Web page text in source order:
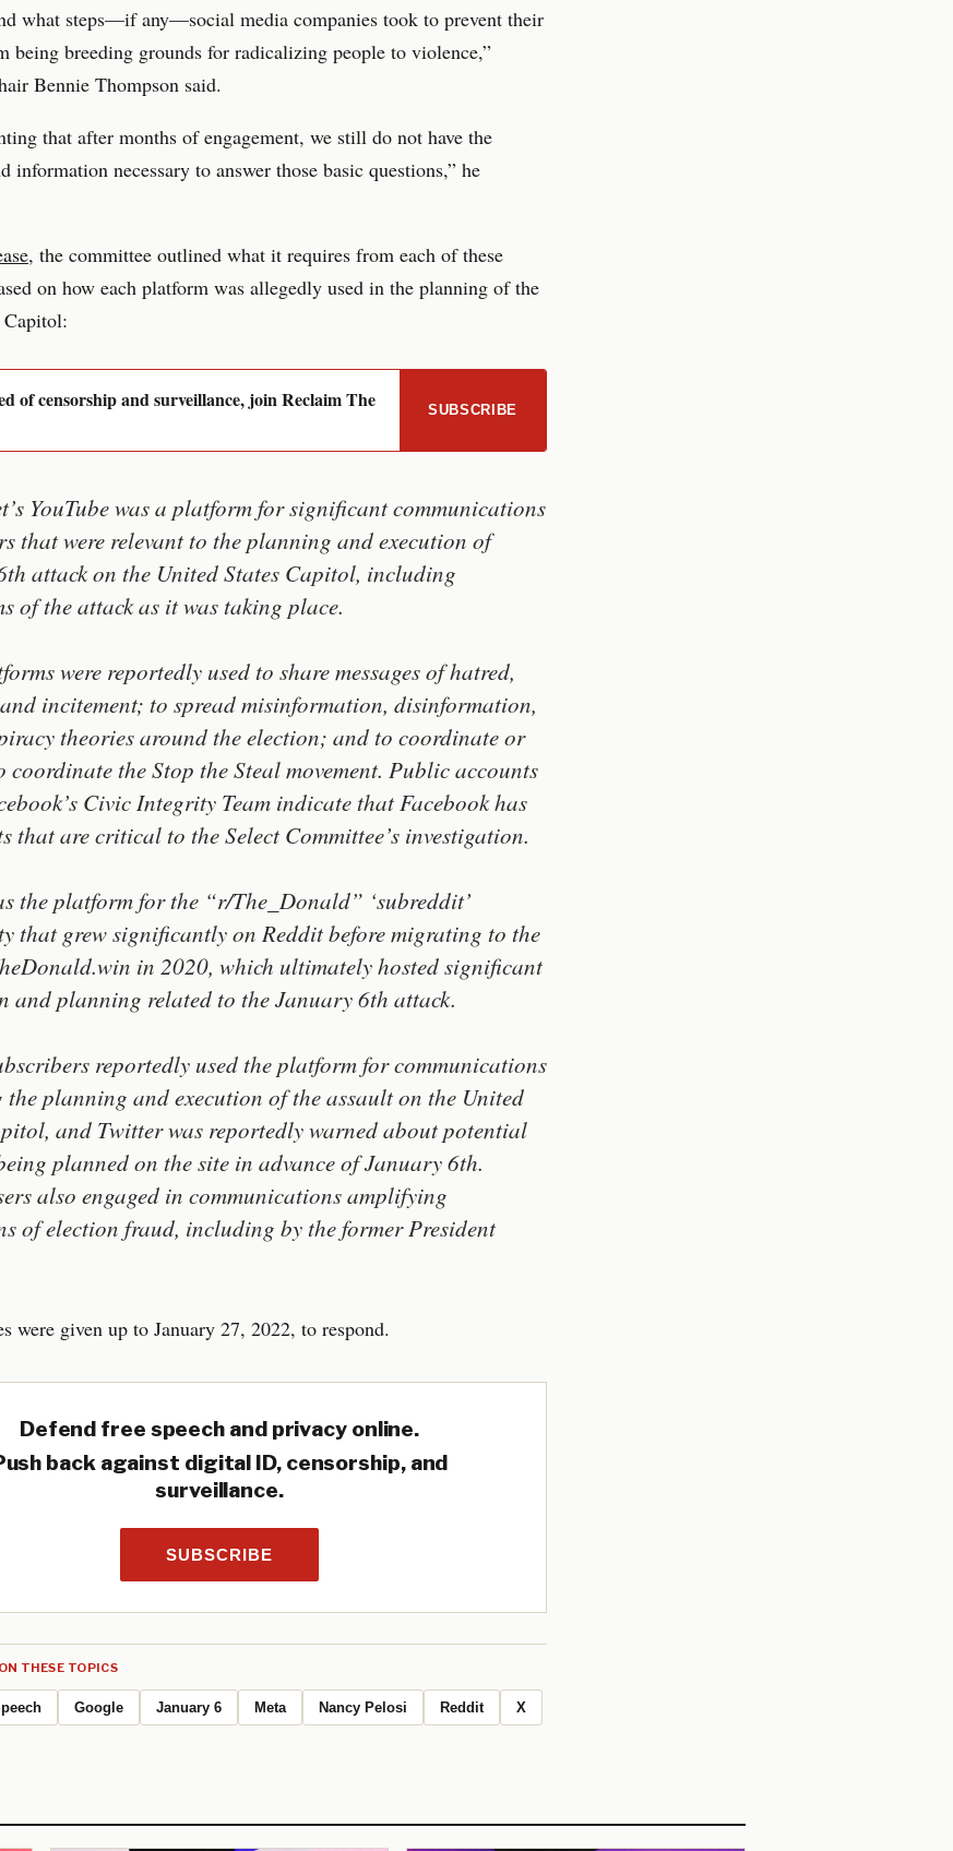
what steps—if any—social media companies took to prevent their
being breeding grounds for radicalizing people to violence,”
Bennie Thompson said.
that after months of engagement, we still do not have the
information necessary to answer those basic questions,” he
, the committee outlined what it requires from each of these
on how each platform was allegedly used in the planning of the
of censorship and surveillance, join Reclaim The
SUBSCRIBE
YouTube was a platform for significant communications
that were relevant to the planning and execution of
attack on the United States Capitol, including
of the attack as it was taking place.
were reportedly used to share messages of hatred,
incitement; to spread misinformation, disinformation,
theories around the election; and to coordinate or
coordinate the Stop the Steal movement. Public accounts
Civic Integrity Team indicate that Facebook has
that are critical to the Select Committee’s investigation.
the platform for the “r/The_Donald” ‘subreddit’
that grew significantly on Reddit before migrating to the
in 2020, which ultimately hosted significant
and planning related to the January 6th attack.
reportedly used the platform for communications
the planning and execution of the assault on the United
and Twitter was reportedly warned about potential
planned on the site in advance of January 6th.
also engaged in communications amplifying
of election fraud, including by the former President
were given up to January 27, 2022, to respond.
Defend free speech and privacy online.
back against digital ID, censorship, and
surveillance.
SUBSCRIBE
THESE TOPICS
Google January 6 Meta Nancy Pelosi Reddit X